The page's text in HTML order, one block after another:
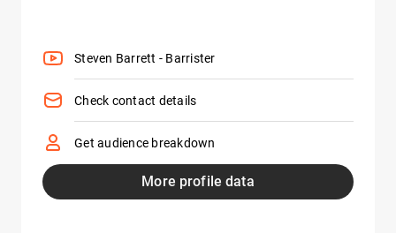
Steven Barrett - Barrister
Check contact details
Get audience breakdown
More profile data